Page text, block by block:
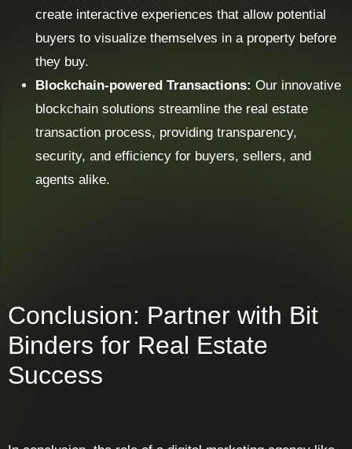
create interactive experiences that allow potential
buyers to visualize themselves in a property before
they buy.
Blockchain-powered Transactions: Our innovative
blockchain solutions streamline the real estate
transaction process, providing transparency,
security, and efficiency for buyers, sellers, and
agents alike.
Conclusion: Partner with Bit
Binders for Real Estate
Success